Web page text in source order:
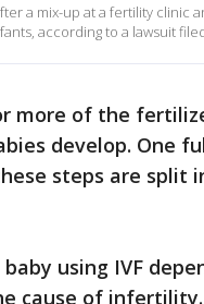
a mix-up at a fertility clinic
according to a lawsuit
more of the
develop. One
steps are split
using IVF
cause of